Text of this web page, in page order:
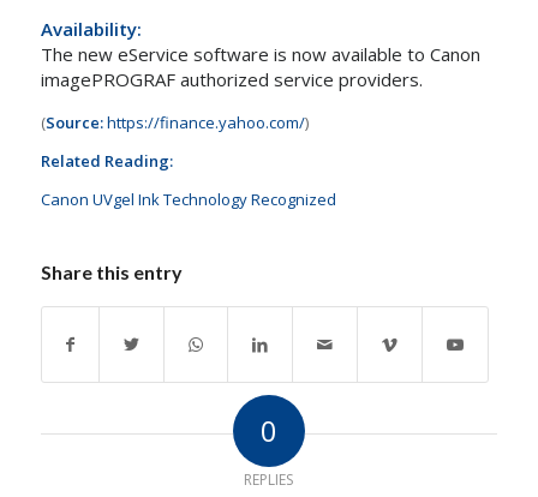
Availability:
The new eService software is now available to Canon
imagePROGRAF authorized service providers.
(Source:https://finance.yahoo.com/)
Related Reading:
Canon UVgel Ink Technology Recognized
Share this entry
0
REPLIES